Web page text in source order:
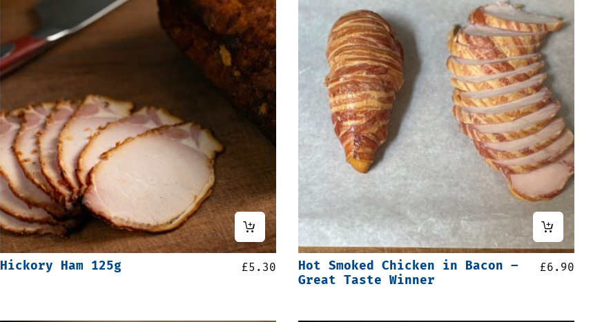
Hickory Ham 125g £5.30
Hot Smoked Chicken in Bacon –
Great Taste Winner
£6.90